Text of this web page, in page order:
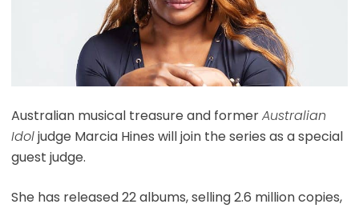
Australian musical treasure and formerAustralian
Idoljudge Marcia Hines will join the series as a special
guest judge.
She has released 22 albums, selling 2.6 million copies,